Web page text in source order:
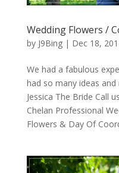
Wedding Flowers /
by J9Bing| Dec 18,
We had a fabulous
had so many ideas
Jessica The Bride Call
Chelan Professional
Flowers & Day Of